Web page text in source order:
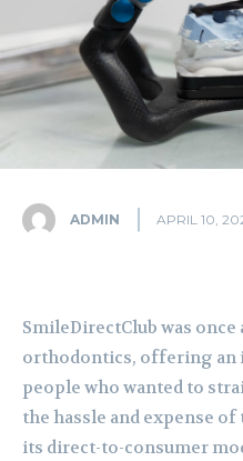
ADMIN APRIL 10,
SmileDirectClub was
orthodontics, offering
people who wanted to
the hassle and expense
its direct-to-consumer